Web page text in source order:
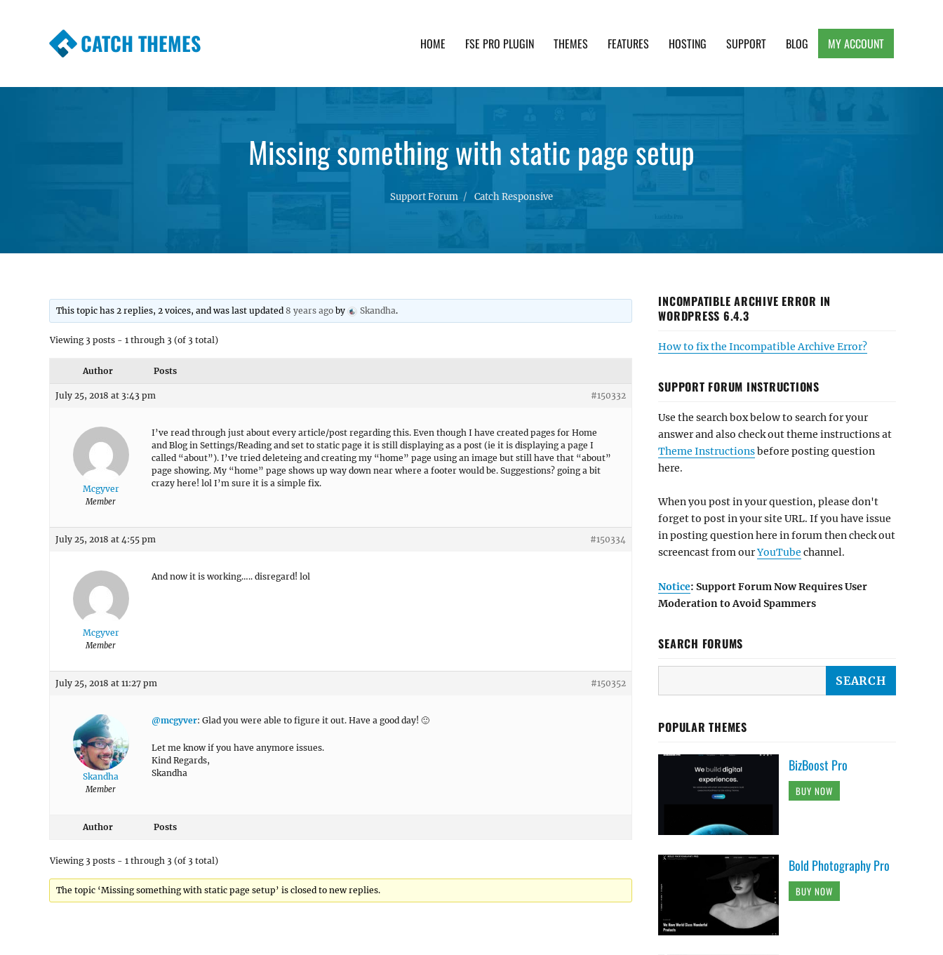
CATCH THEMES HOME FSE PRO PLUGIN THEMES FEATURES HOSTING SUPPORT BLOG MY ACCOUNT
Missing something with static page setup
Support Forum Catch Responsive
This topic has 2 replies, 2 voices, and was last updated8 years ago by Skandha.
Viewing 3 posts - 1 through 3 (of 3 total)
Author Posts
July 25, 2018 at 3:43 pm #150332
Mcgyver
Member
I’ve read through just about every article/post regarding this. Even though I have created pages for Home
and Blog in Settings/Reading and set to static page it is still displaying as a post (ie it is displaying a page I
called “about”). I’ve tried deleteing and creating my “home” page using an image but still have that “about”
page showing. My “home” page shows up way down near where a footer would be. Suggestions? going a bit
crazy here! lol I’m sure it is a simple fix.
July 25, 2018 at 4:55 pm #150334
Mcgyver
Member
And now it is working….. disregard! lol
July 25, 2018 at 11:27 pm #150352
Skandha
Member
@mcgyver: Glad you were able to figure it out. Have a good day! 🙂
Let me know if you have anymore issues.
Kind Regards,
Skandha
Author Posts
Viewing 3 posts - 1 through 3 (of 3 total)
The topic ‘Missing something with static page setup’ is closed to new replies.
INCOMPATIBLE ARCHIVE ERROR IN
WORDPRESS 6.4.3
How to fix the Incompatible Archive Error?
SUPPORT FORUM INSTRUCTIONS
Use the search box below to search for your
answer and also check out theme instructions at
Theme Instructionsbefore posting question
here.
When you post in your question, please don't
forget to post in your site URL. If you have issue
in posting question here in forum then check out
screencast from ourYouTube channel.
Notice: Support Forum Now Requires User
Moderation to Avoid Spammers
SEARCH FORUMS
POPULAR THEMES
BizBoost Pro
BUY NOW
Bold Photography Pro
BUY NOW